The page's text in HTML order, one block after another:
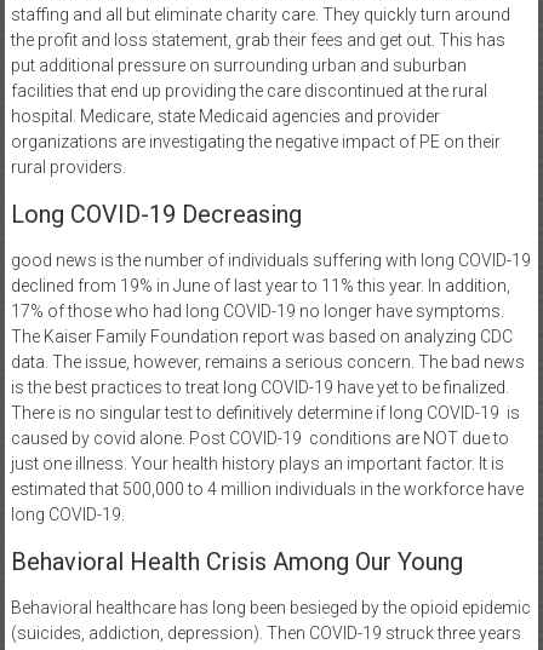
staffing and all but eliminate charity care. They quickly turn around
the profit and loss statement, grab their fees and get out. This has
put additional pressure on surrounding urban and suburban
facilities that end up providing the care discontinued at the rural
hospital. Medicare, state Medicaid agencies and provider
organizations are investigating the negative impact of PE on their
rural providers.
Long COVID-19 Decreasing
good news is the number of individuals suffering with long COVID-19
declined from 19% in June of last year to 11% this year. In addition,
17% of those who had long COVID-19 no longer have symptoms.
The Kaiser Family Foundation report was based on analyzing CDC
data. The issue, however, remains a serious concern. The bad news
is the best practices to treat long COVID-19 have yet to be finalized.
There is no singular test to definitively determine if long COVID-19 is
caused by covid alone. Post COVID-19 conditions are NOT due to
just one illness. Your health history plays an important factor. It is
estimated that 500,000 to 4 million individuals in the workforce have
long COVID-19.
Behavioral Health Crisis Among Our Young
Behavioral healthcare has long been besieged by the opioid epidemic
(suicides, addiction, depression). Then COVID-19 struck three years